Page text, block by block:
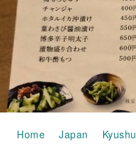
Home Japan Kyushu